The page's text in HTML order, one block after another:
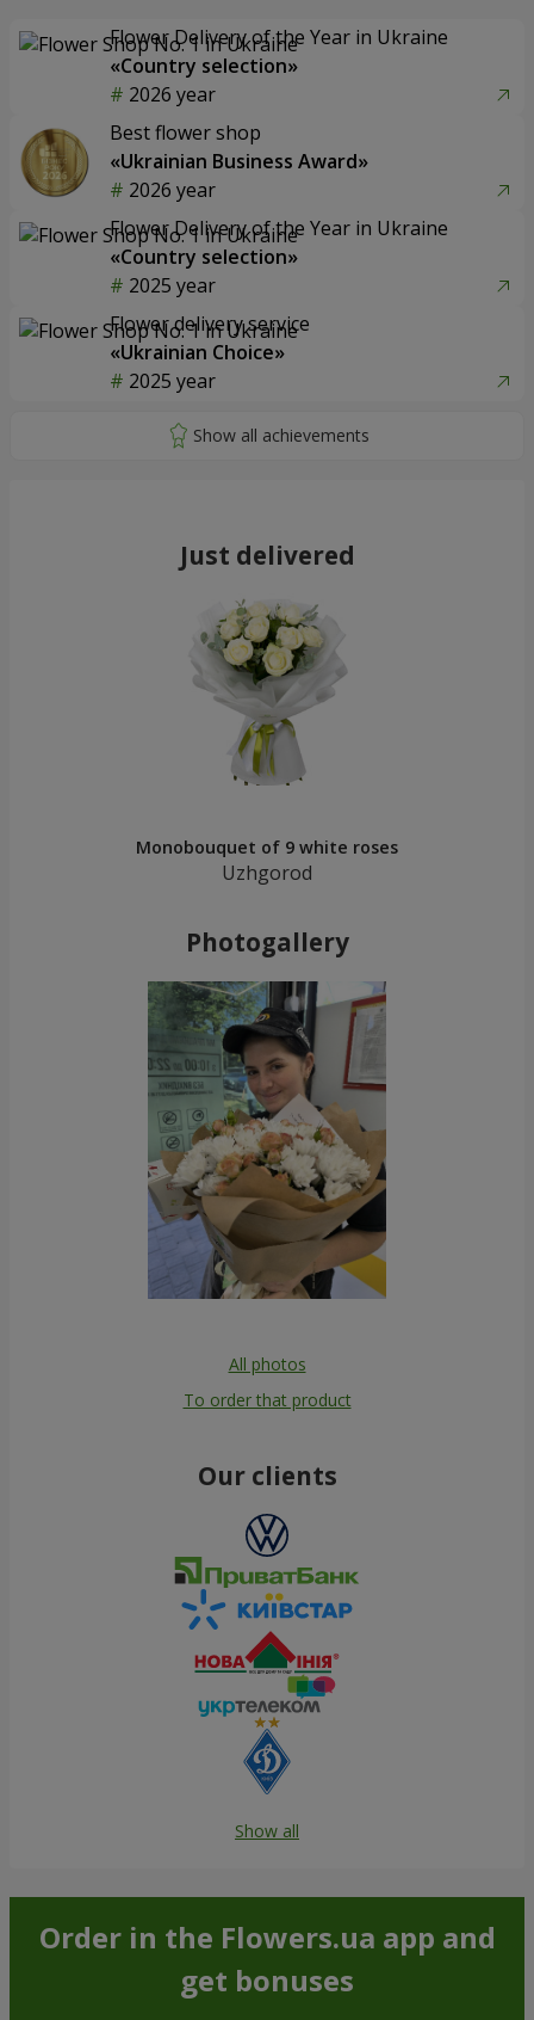
Flower Delivery of the Year in Ukraine
«Country selection»
2026 year
Best flower shop
«Ukrainian Business Award»
2026 year
Flower Delivery of the Year in Ukraine
«Country selection»
2025 year
Flower delivery service
«Ukrainian Choice»
2025 year
Just delivered
Monobouquet of 9 white roses
Uzhgorod
Photogallery
All photos
To order that product
Our clients
Show all
Order in the Flowers.ua app and
get bonuses